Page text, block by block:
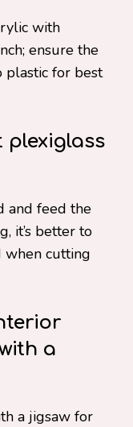
with
ensure the
plastic for best
plexiglass
and feed the
it’s better to
cutting
a
a jigsaw for